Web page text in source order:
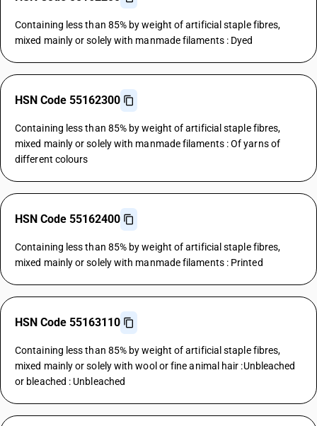
Containing less than 85% by weight of artificial staple fibres,
mixed mainly or solely with manmade filaments : Dyed
HSN Code 55162300
Containing less than 85% by weight of artificial staple fibres,
mixed mainly or solely with manmade filaments : Of yarns of
different colours
HSN Code 55162400
Containing less than 85% by weight of artificial staple fibres,
mixed mainly or solely with manmade filaments : Printed
HSN Code 55163110
Containing less than 85% by weight of artificial staple fibres,
mixed mainly or solely with wool or fine animal hair :Unbleached
or bleached : Unbleached